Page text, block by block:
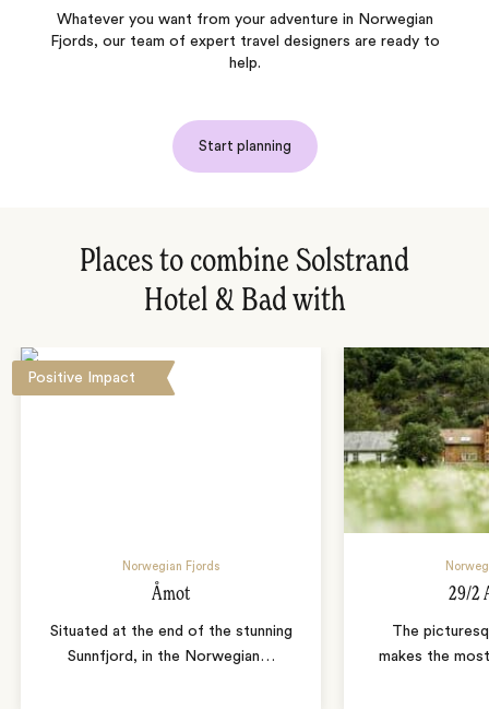
Whatever you want from your adventure in Norwegian
Fjords, our team of expert travel designers are ready to
help.
Start planning
Places to combine Solstrand
Hotel & Bad with
Positive Impact
Norwegian Fjords
Åmot
Situated at the end of the stunning
Sunnfjord, in the Norwegian …
29/2
The
makes the